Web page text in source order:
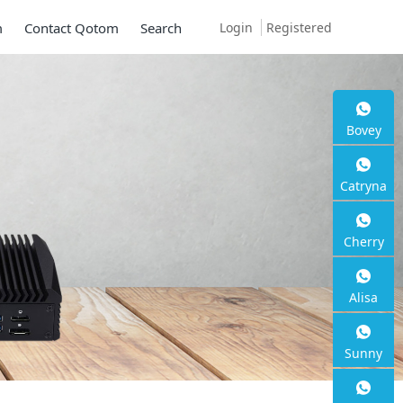
Login Registered
Contact Qotom Search
Mini PC
2 * 10G SFP+, 6 * 2.5G RJ45
Bovey
Catryna
Cherry
Alisa
Sunny